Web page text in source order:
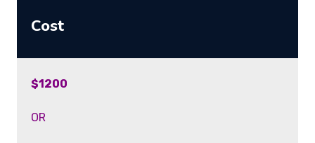
Cost
$1200
OR